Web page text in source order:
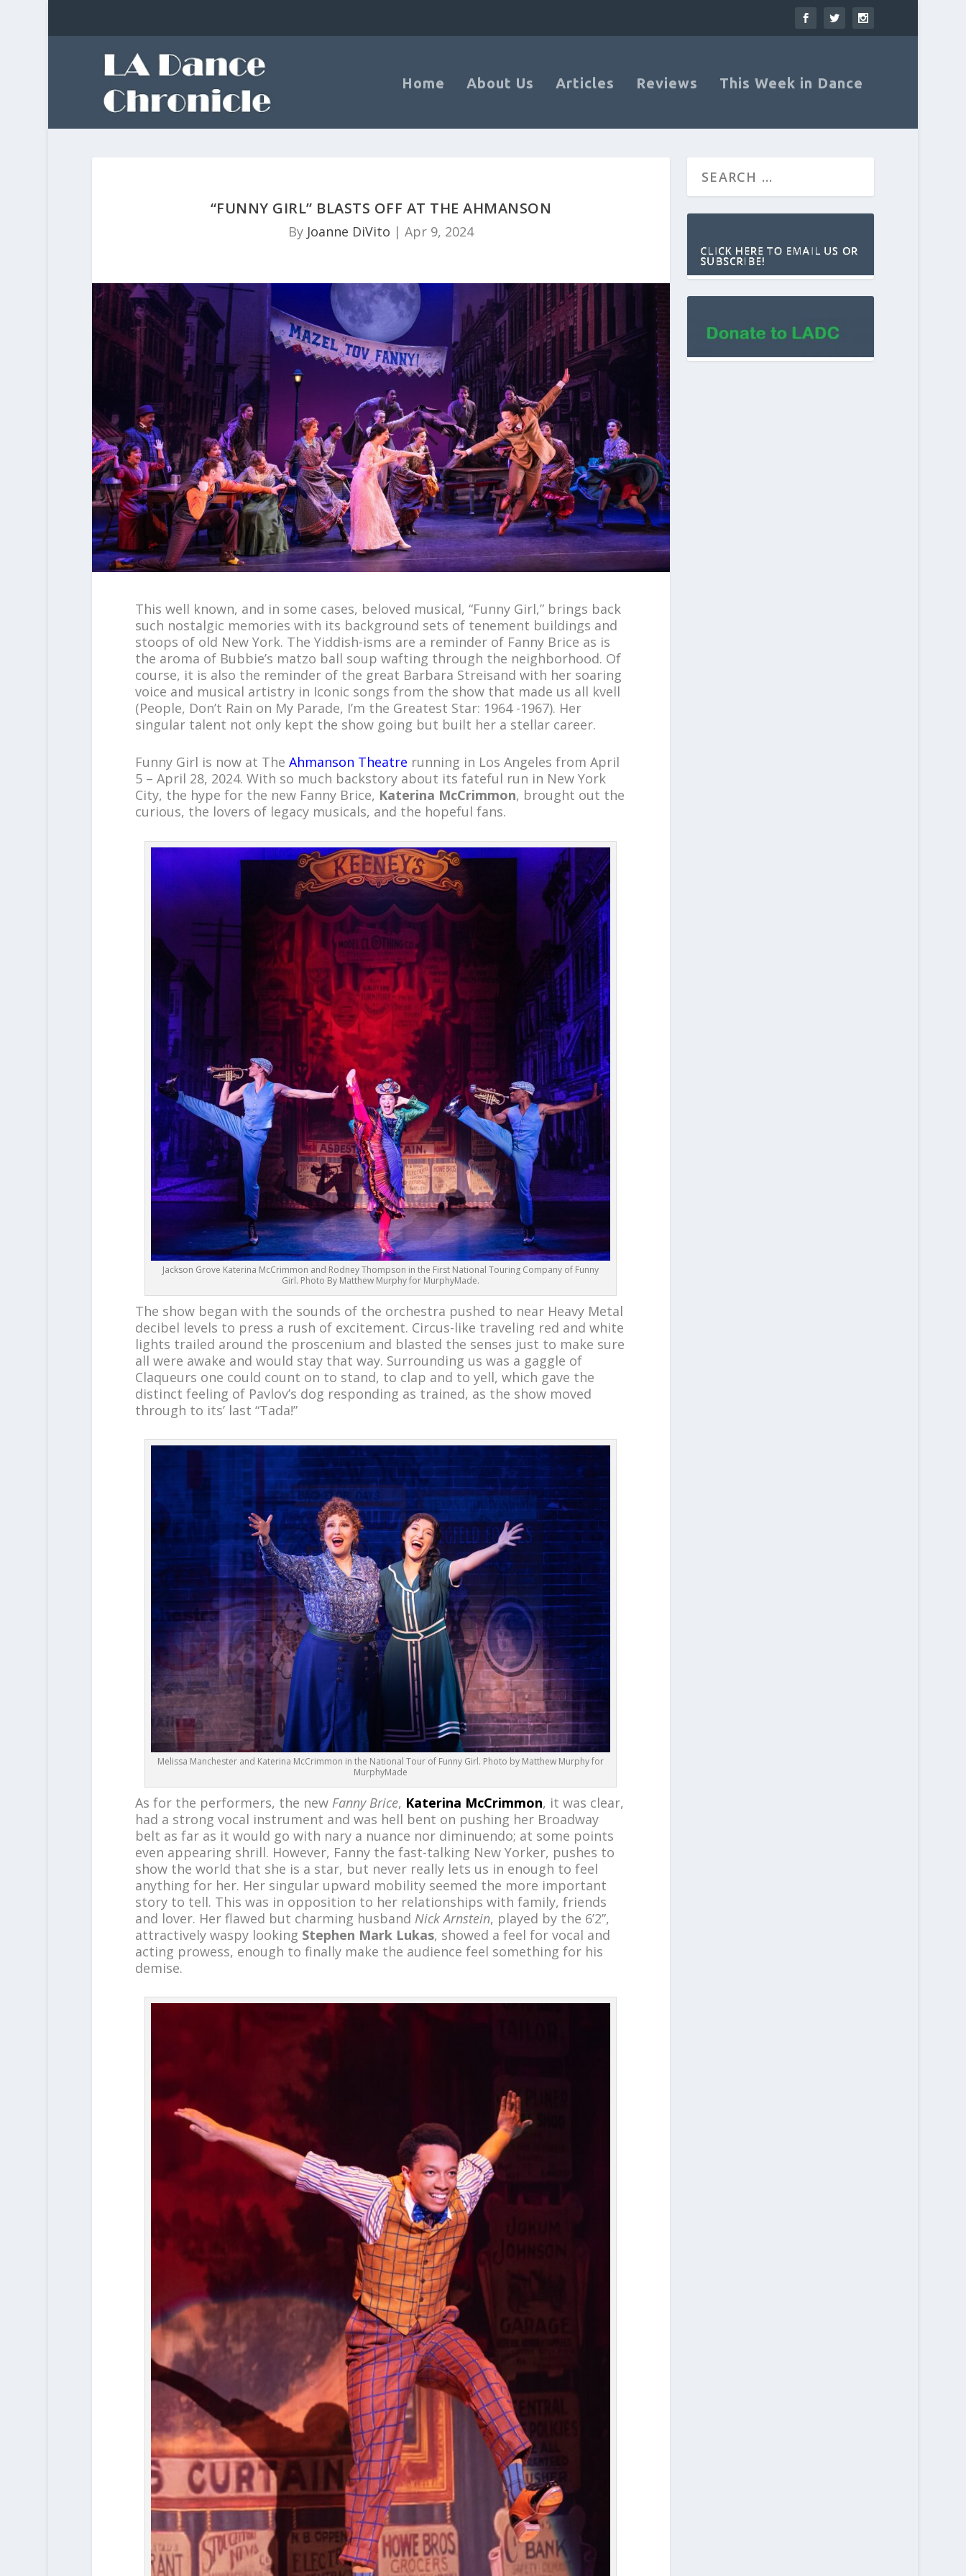
Home About Us Articles Reviews This Week in Dance
“FUNNY GIRL” BLASTS OFF AT THE AHMANSON
By Joanne DiVito | Apr 9, 2024
This well known, and in some cases, beloved musical, “Funny Girl,” brings back
such nostalgic memories with its background sets of tenement buildings and
stoops of old New York. The Yiddish-isms are a reminder of Fanny Brice as is
the aroma of Bubbie’s matzo ball soup wafting through the neighborhood. Of
course, it is also the reminder of the great Barbara Streisand with her soaring
voice and musical artistry in Iconic songs from the show that made us all kvell
(People, Don’t Rain on My Parade, I’m the Greatest Star: 1964 -1967). Her
singular talent not only kept the show going but built her a stellar career.
Funny Girl is now at The Ahmanson Theatre running in Los Angeles from April
5 – April 28, 2024. With so much backstory about its fateful run in New York
City, the hype for the new Fanny Brice, Katerina McCrimmon, brought out the
curious, the lovers of legacy musicals, and the hopeful fans.
Jackson Grove Katerina McCrimmon and Rodney Thompson in the First National Touring Company of Funny
Girl. Photo By Matthew Murphy for MurphyMade.
The show began with the sounds of the orchestra pushed to near Heavy Metal
decibel levels to press a rush of excitement. Circus-like traveling red and white
lights trailed around the proscenium and blasted the senses just to make sure
all were awake and would stay that way. Surrounding us was a gaggle of
Claqueurs one could count on to stand, to clap and to yell, which gave the
distinct feeling of Pavlov’s dog responding as trained, as the show moved
through to its’ last “Tada!”
Melissa Manchester and Katerina McCrimmon in the National Tour of Funny Girl. Photo by Matthew Murphy for
MurphyMade
As for the performers, the new Fanny Brice, Katerina McCrimmon, it was clear,
had a strong vocal instrument and was hell bent on pushing her Broadway
belt as far as it would go with nary a nuance nor diminuendo; at some points
even appearing shrill. However, Fanny the fast-talking New Yorker, pushes to
show the world that she is a star, but never really lets us in enough to feel
anything for her. Her singular upward mobility seemed the more important
story to tell. This was in opposition to her relationships with family, friends
and lover. Her flawed but charming husband Nick Arnstein, played by the 6’2”,
attractively waspy looking Stephen Mark Lukas, showed a feel for vocal and
acting prowess, enough to finally make the audience feel something for his
demise.